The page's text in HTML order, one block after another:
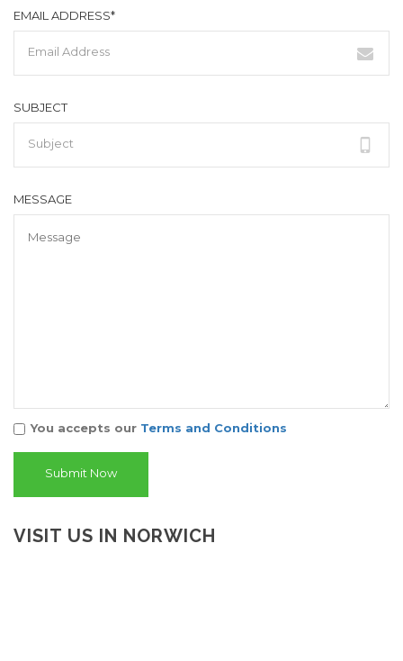
EMAIL ADDRESS*
SUBJECT
MESSAGE
You accepts our Terms and Conditions
VISIT US IN NORWICH